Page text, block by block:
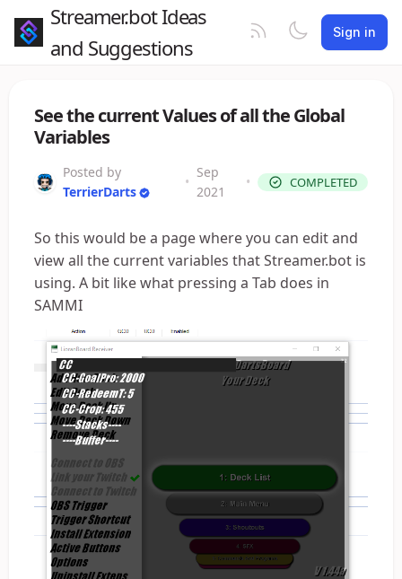
Streamer.bot Ideas
and Suggestions
Sign in
See the current Values of all the Global
Variables
Posted by
TerrierDarts
•
Sep
2021
• COMPLETED
So this would be a page where you can edit and
view all the current variables that Streamer.bot is
using. A bit like what pressing a Tab does in
SAMMI